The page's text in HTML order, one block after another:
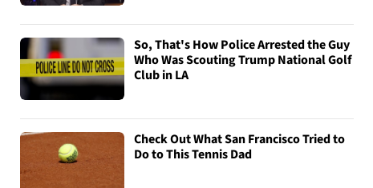
So, That's How Police Arrested the Guy
Who Was Scouting Trump National Golf
Club in LA
Check Out What San Francisco Tried to
Do to This Tennis Dad